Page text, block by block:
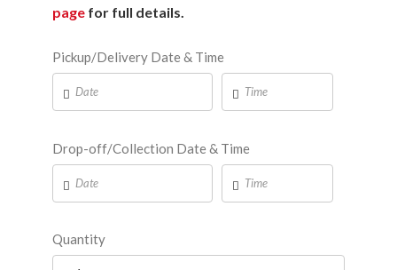
page for full details.
Pickup/Delivery Date & Time
Drop-off/Collection Date & Time
Quantity